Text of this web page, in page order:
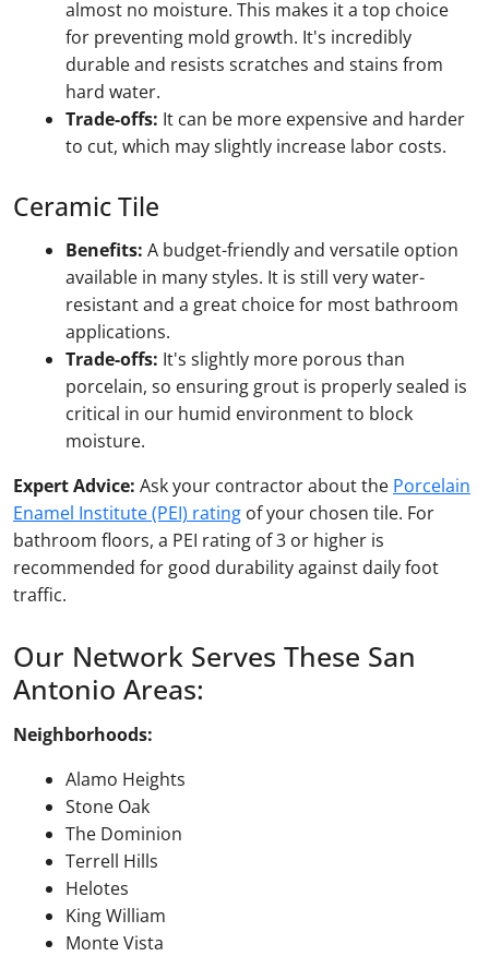
almost no moisture. This makes it a top choice
for preventing mold growth. It's incredibly
durable and resists scratches and stains from
hard water.
Trade-offs: It can be more expensive and harder
to cut, which may slightly increase labor costs.
Ceramic Tile
Benefits: A budget-friendly and versatile option
available in many styles. It is still very water-
resistant and a great choice for most bathroom
applications.
Trade-offs: It's slightly more porous than
porcelain, so ensuring grout is properly sealed is
critical in our humid environment to block
moisture.
Expert Advice: Ask your contractor about the Porcelain
Enamel Institute (PEI) rating of your chosen tile. For
bathroom floors, a PEI rating of 3 or higher is
recommended for good durability against daily foot
traffic.
Our Network Serves These San
Antonio Areas:
Neighborhoods:
Alamo Heights
Stone Oak
The Dominion
Terrell Hills
Helotes
King William
Monte Vista